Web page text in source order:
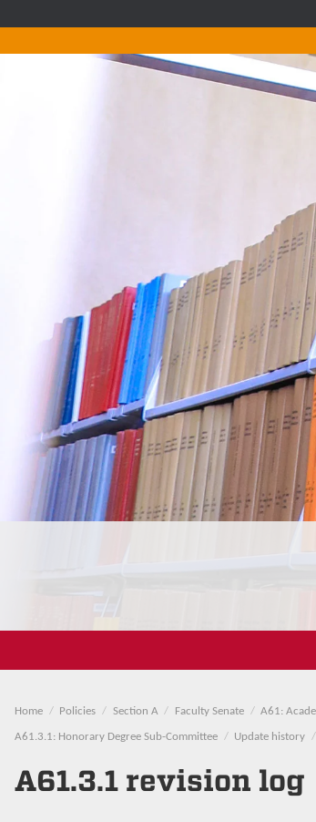
Home Policies Section A Faculty Senate A61:
A61.3.1: Honorary Degree Sub-Committee Update history
A61.3.1 revision log